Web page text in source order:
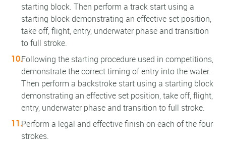
starting block. Then perform a track start using a
starting block demonstrating an effective set position,
take off, flight, entry, underwater phase and transition
to full stroke.
Following the starting procedure used in competitions,
demonstrate the correct timing of entry into the water.
Then perform a backstroke start using a starting block
demonstrating an effective set position, take off, flight,
entry, underwater phase and transition to full stroke.
Perform a legal and effective finish on each of the four
strokes.